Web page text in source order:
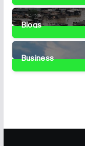
Blogs
Business